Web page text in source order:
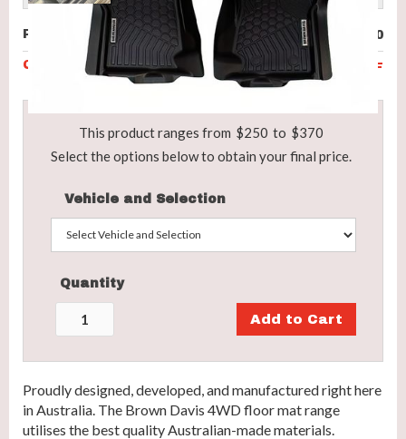
Price (incl. GST) $250
Code BRD-ABC-P150F
This product ranges from $250 to $370
Select the options below to obtain your final price.
Vehicle and Selection
Quantity
Proudly designed, developed, and manufactured right here
in Australia. The Brown Davis 4WD floor mat range
utilises the best quality Australian-made materials.